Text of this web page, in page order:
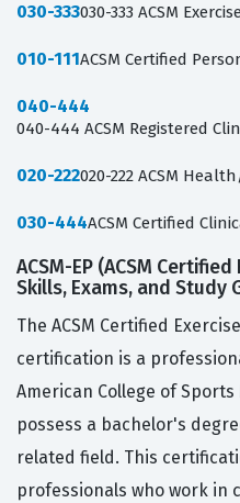
030-333030-333 ACSM
010-111ACSM Certified
040-444
040-444 ACSM Registered
020-222020-222 ACSM
030-444ACSM Certified
ACSM-EP (ACSM
Skills, Exams, and Study
The ACSM Certified
certification is a
American College of
possess a bachelor's
related field. This
professionals who work in